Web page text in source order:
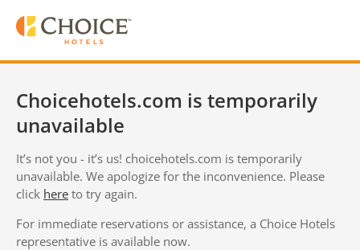
Choicehotels.com is temporarily
unavailable
It’s not you - it’s us! choicehotels.com is temporarily
unavailable. We apologize for the inconvenience. Please
click here to try again.
For immediate reservations or assistance, a Choice Hotels
representative is available now.